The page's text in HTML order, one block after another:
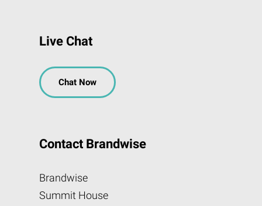
Live Chat
Chat Now
Contact Brandwise
Brandwise
Summit House